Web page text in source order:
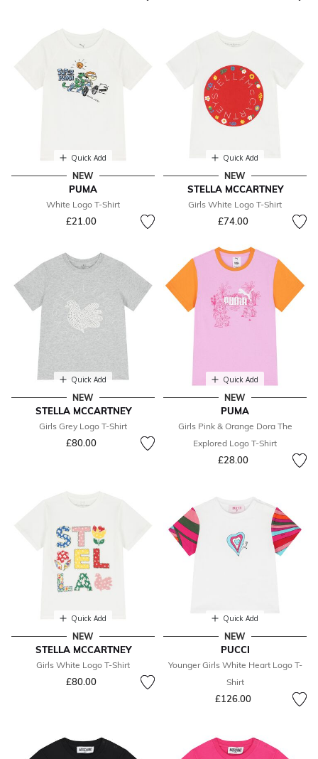
Quick Add
NEW
PUMA
White Logo T-Shirt
£21.00
Quick Add
NEW
STELLA MCCARTNEY
Girls White Logo T-Shirt
£74.00
Quick Add
NEW
STELLA MCCARTNEY
Girls Grey Logo T-Shirt
£80.00
Quick Add
NEW
PUMA
Girls Pink & Orange Dora The
Explored Logo T-Shirt
£28.00
Quick Add
NEW
STELLA MCCARTNEY
Girls White Logo T-Shirt
£80.00
Quick Add
NEW
PUCCI
Younger Girls White Heart Logo T-
Shirt
£126.00